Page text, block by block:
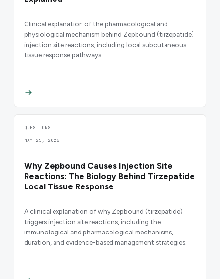
Clinical explanation of the pharmacological and
physiological mechanism behind Zepbound (tirzepatide)
injection site reactions, including local subcutaneous
tissue response pathways.
QUESTIONS
MAY 25, 2026
Why Zepbound Causes Injection Site
Reactions: The Biology Behind Tirzepatide
Local Tissue Response
A clinical explanation of why Zepbound (tirzepatide)
triggers injection site reactions, including the
immunological and pharmacological mechanisms,
duration, and evidence-based management strategies.